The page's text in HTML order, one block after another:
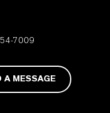
7009
A MESSAGE